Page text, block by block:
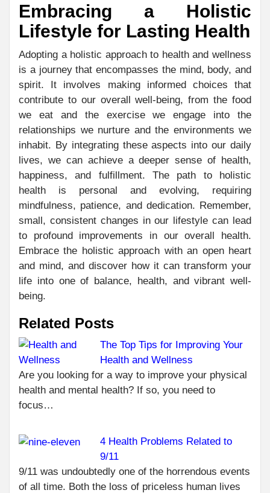
Embracing a Holistic
Lifestyle for Lasting Health
Adopting a holistic approach to health and wellness
is a journey that encompasses the mind, body, and
spirit. It involves making informed choices that
contribute to our overall well-being, from the food
we eat and the exercise we engage into the
relationships we nurture and the environments we
inhabit. By integrating these aspects into our daily
lives, we can achieve a deeper sense of health,
happiness, and fulfillment. The path to holistic
health is personal and evolving, requiring
mindfulness, patience, and dedication. Remember,
small, consistent changes in our lifestyle can lead
to profound improvements in our overall health.
Embrace the holistic approach with an open heart
and mind, and discover how it can transform your
life into one of balance, health, and vibrant well-
being.
Related Posts
The Top Tips for Improving Your
Health and Wellness
Are you looking for a way to improve your physical
health and mental health? If so, you need to
focus…
4 Health Problems Related to
9/11
9/11 was undoubtedly one of the horrendous events
of all time. Both the loss of priceless human lives